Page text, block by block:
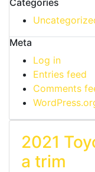
Meta
Log in
Entries feed
Comments
2021
a trim